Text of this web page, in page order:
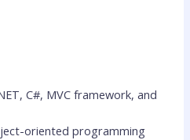
C#, MVC framework, and
oriented programming